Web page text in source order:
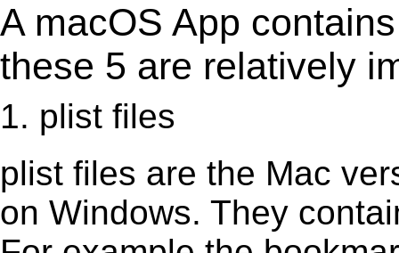
A macOS App
these 5 are relatively
1. plist files
plist files are the Mac
on Windows. They